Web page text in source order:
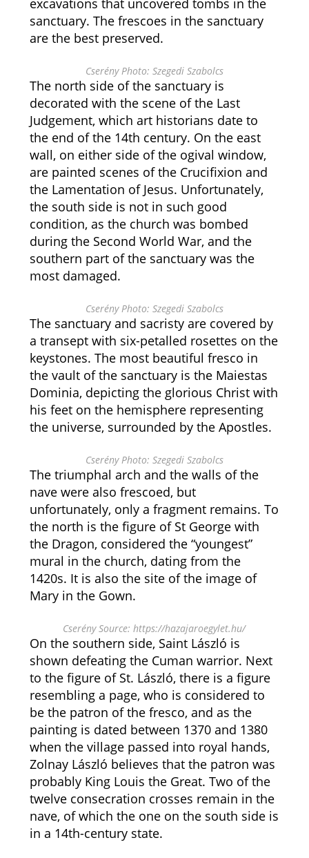
excavations that uncovered tombs in the
sanctuary. The frescoes in the sanctuary
are the best preserved.
Cserény Photo: Szegedi Szabolcs
The north side of the sanctuary is
decorated with the scene of the Last
Judgement, which art historians date to
the end of the 14th century. On the east
wall, on either side of the ogival window,
are painted scenes of the Crucifixion and
the Lamentation of Jesus. Unfortunately,
the south side is not in such good
condition, as the church was bombed
during the Second World War, and the
southern part of the sanctuary was the
most damaged.
Cserény Photo: Szegedi Szabolcs
The sanctuary and sacristy are covered by
a transept with six-petalled rosettes on the
keystones. The most beautiful fresco in
the vault of the sanctuary is the Maiestas
Dominia, depicting the glorious Christ with
his feet on the hemisphere representing
the universe, surrounded by the Apostles.
Cserény Photo: Szegedi Szabolcs
The triumphal arch and the walls of the
nave were also frescoed, but
unfortunately, only a fragment remains. To
the north is the figure of St George with
the Dragon, considered the “youngest”
mural in the church, dating from the
1420s. It is also the site of the image of
Mary in the Gown.
Cserény Source: https://hazajaroegylet.hu/
On the southern side, Saint László is
shown defeating the Cuman warrior. Next
to the figure of St. László, there is a figure
resembling a page, who is considered to
be the patron of the fresco, and as the
painting is dated between 1370 and 1380
when the village passed into royal hands,
Zolnay László believes that the patron was
probably King Louis the Great. Two of the
twelve consecration crosses remain in the
nave, of which the one on the south side is
in a 14th-century state.